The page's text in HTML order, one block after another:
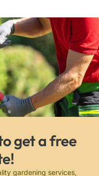
get a free
gardening services,